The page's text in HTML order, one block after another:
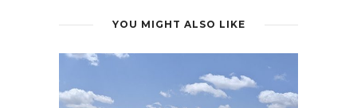
YOU MIGHT ALSO LIKE